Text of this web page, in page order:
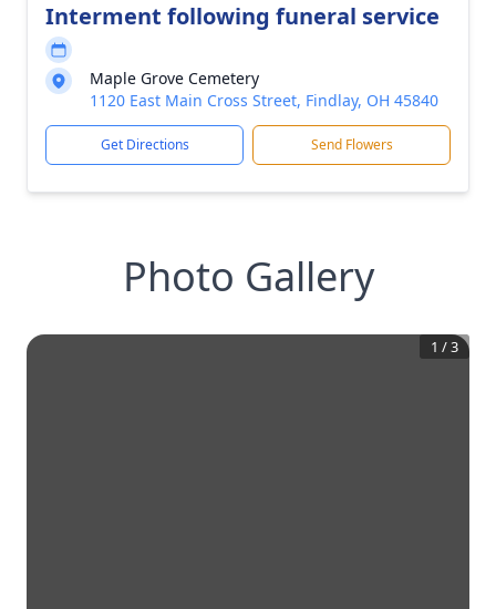
Interment following funeral service
Maple Grove Cemetery
1120 East Main Cross Street, Findlay, OH 45840
Get Directions Send Flowers
Photo Gallery
1 /3